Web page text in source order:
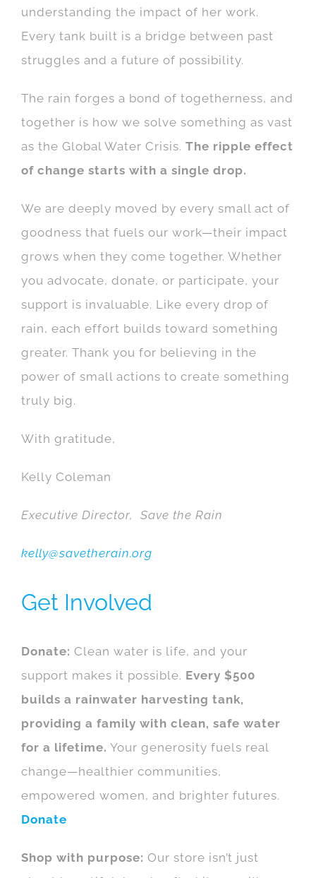
understanding the impact of her work.
Every tank built is a bridge between past
struggles and a future of possibility.
The rain forges a bond of togetherness, and
together is how we solve something as vast
as the Global Water Crisis. The ripple effect
of change starts with a single drop.
We are deeply moved by every small act of
goodness that fuels our work—their impact
grows when they come together. Whether
you advocate, donate, or participate, your
support is invaluable. Like every drop of
rain, each effort builds toward something
greater. Thank you for believing in the
power of small actions to create something
truly big.
With gratitude,
Kelly Coleman
Executive Director, Save the Rain
kelly@savetherain.org
Get Involved
Donate: Clean water is life, and your
support makes it possible. Every $500
builds a rainwater harvesting tank,
providing a family with clean, safe water
for a lifetime. Your generosity fuels real
change—healthier communities,
empowered women, and brighter futures.
Donate
Shop with purpose: Our store isn’t just